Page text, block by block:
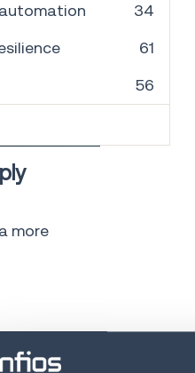
34
61
56
more